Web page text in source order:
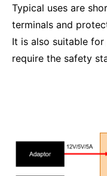
Typical uses are
terminals and
It is also suitable
require the safety